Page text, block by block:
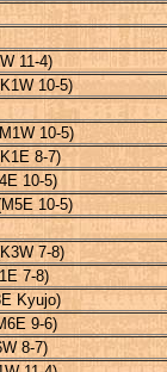
11-4)
10-5)
10-5)
8-7)
10-5)
10-5)
7-8)
7-8)
Kyujo)
9-6)
8-7)